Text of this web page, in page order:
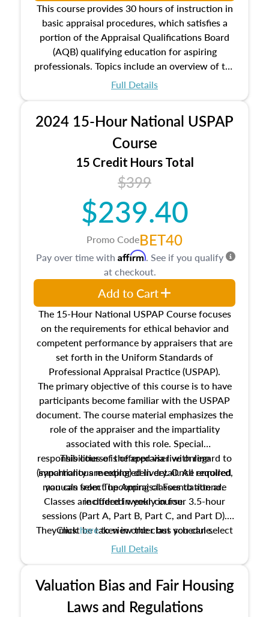
This course provides 30 hours of instruction in
basic appraisal procedures, which satisfies a
portion of the Appraisal Qualifications Board
(AQB) qualifying education for aspiring
professionals. Topics include an overview of the
appraisal process and approaches, math and
location and neighborhood characteristics,
architectural styles and construction types, as
well as land and site characteristics.
Additionally, this course will answer questions
about the cost, income, and sales comparison
approach alongside special and emerging
appraisal techniques.
Full Details
2024 15-Hour National USPAP
Course
15 Credit Hours Total
$399
$239.40
Promo CodeBET40
The 15-Hour National USPAP Course focuses
on the requirements for ethical behavior and
competent performance by appraisers that are
set forth in the Uniform Standards of
Professional Appraisal Practice (USPAP).
The primary objective of this course is to have
participants become familiar with the USPAP
document. The course material emphasizes the
role of the appraiser and the impartiality
associated with this role. Special
responsibilities of the appraiser with regard to
impartiality are explored in detail. All required
manuals from The Appraisal Foundation are
included in your course.
This course is offered via live online
(synchronous meeting) delivery. Once enrolled,
you can select upcoming classes to attend.
Classes are offered weekly in four 3.5-hour
sessions (Part A, Part B, Part C, and Part D).
They must be taken in order but you can select
the schedule options that work best for you.
Clickhereto view the class schedule.
Full Details
Pay over time with Affirm. See if you qualify
at checkout.
Add to Cart
Valuation Bias and Fair Housing
Laws and Regulations